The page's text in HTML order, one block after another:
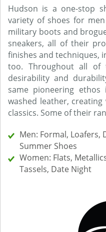
Hudson is a one-stop
variety of shoes for
military boots and
sneakers, all of their
finishes and techniques,
too. Throughout all of
desirability and
same pioneering
washed leather,
classics. Some of their
Men: Formal, Loafers,
Summer Shoes
Women: Flats,
Tassels, Date Night